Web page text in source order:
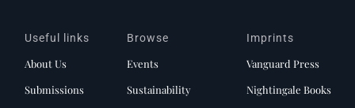
Useful links
About Us
Submissions
Browse
Events
Sustainability
Imprints
Vanguard Press
Nightingale Books